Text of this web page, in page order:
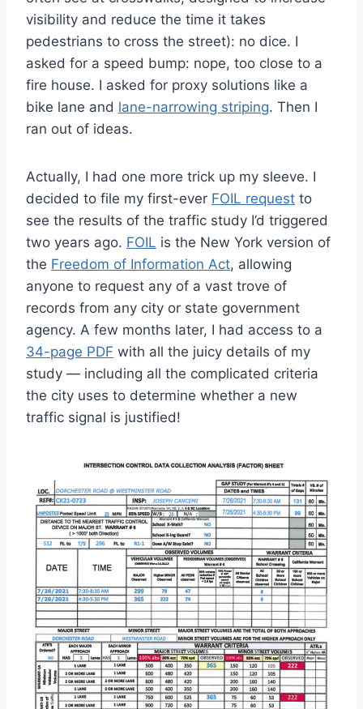
visibility and reduce the time it takes
pedestrians to cross the street): no dice. I
asked for a speed bump: nope, too close to a
fire house. I asked for proxy solutions like a
bike lane and lane-narrowing striping. Then I
ran out of ideas.
Actually, I had one more trick up my sleeve. I
decided to file my first-ever FOIL request to
see the results of the traffic study I’d triggered
two years ago. FOIL is the New York version of
the Freedom of Information Act, allowing
anyone to request any of a vast trove of
records from any city or state government
agency. A few months later, I had access to a
34-page PDF with all the juicy details of my
study — including all the complicated criteria
the city uses to determine whether a new
traffic signal is justified!